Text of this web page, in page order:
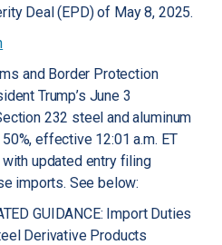
Deal (EPD) of May 8, 2025.
and Border Protection
Trump’s June 3
232 steel and aluminum
effective 12:01 a.m. ET
updated entry filing
imports. See below:
GUIDANCE: Import Duties
Derivative Products